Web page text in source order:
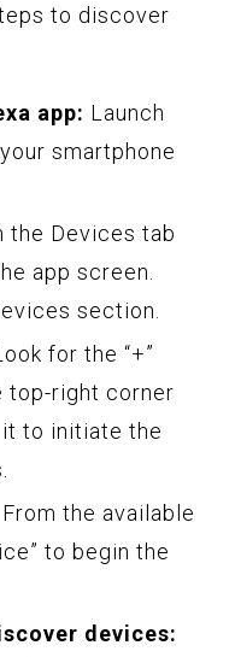
to discover
app: Launch
smartphone
the Devices tab
app screen.
section.
for the “+”
top-right corner
it to initiate the
From the available
to begin the
devices: